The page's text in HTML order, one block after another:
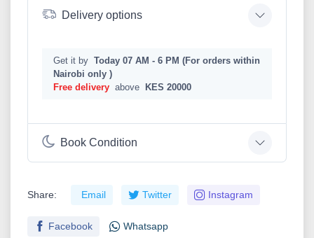
Delivery options
Get it by Today 07 AM - 6 PM (For orders within
Nairobi only )
Free delivery above KES 20000
Book Condition
Share: Email Twitter Instagram
Facebook Whatsapp